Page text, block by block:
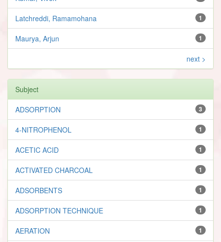
1
Latchreddi, Ramamohana
1
Maurya, Arjun
next >
Subject
3
ADSORPTION
1
4-NITROPHENOL
1
ACETIC ACID
1
ACTIVATED CHARCOAL
1
ADSORBENTS
1
ADSORPTION TECHNIQUE
1
AERATION